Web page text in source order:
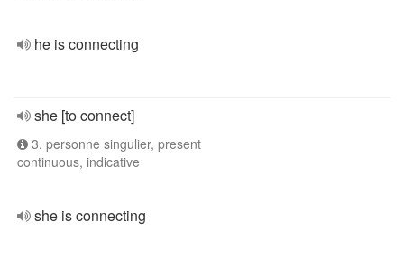
he is connecting
she [to connect]
3. personne singulier, present
continuous, indicative
she is connecting